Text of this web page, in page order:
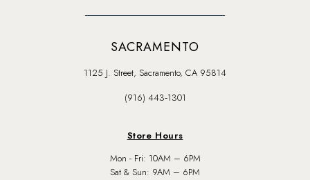
SACRAMENTO
1125 J. Street, Sacramento, CA 95814
(916) 443‑1301
Store Hours
Mon - Fri: 10AM – 6PM
Sat & Sun: 9AM – 6PM